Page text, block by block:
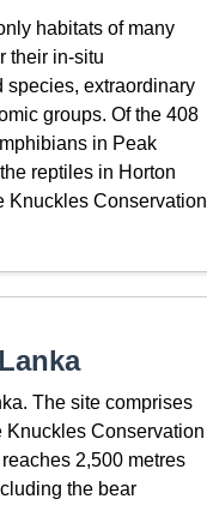
habitats of many
their in-situ
species, extraordinary
groups. Of the 408
in Peak
reptiles in Horton
Knuckles Conservation
The site comprises
Knuckles Conservation
2,500 metres
the bear